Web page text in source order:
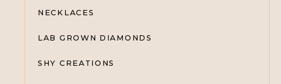
NECKLACES
LAB GROWN DIAMONDS
SHY CREATIONS